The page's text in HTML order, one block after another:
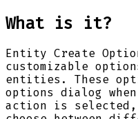
What is it?
Entity Create
customizable
entities. These
options dialog
action is